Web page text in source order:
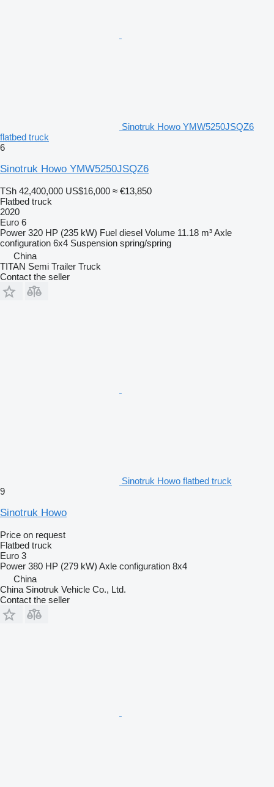
Sinotruk Howo YMW5250JSQZ6
flatbed truck
6
Sinotruk Howo YMW5250JSQZ6
TSh 42,400,000 US$16,000 ≈ €13,850
Flatbed truck
2020
Euro 6
Power 320 HP (235 kW) Fuel diesel Volume 11.18 m³Axle
configuration 6x4 Suspension spring/spring
China
TITAN Semi Trailer Truck
Contact the seller
Sinotruk Howo flatbed truck
9
Sinotruk Howo
Price on request
Flatbed truck
Euro 3
Power 380 HP (279 kW) Axle configuration 8x4
China
China Sinotruk Vehicle Co., Ltd.
Contact the seller